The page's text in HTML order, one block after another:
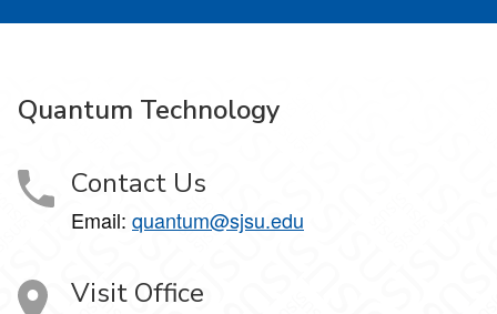
Quantum Technology
Contact Us
Email: quantum@sjsu.edu
Visit Office